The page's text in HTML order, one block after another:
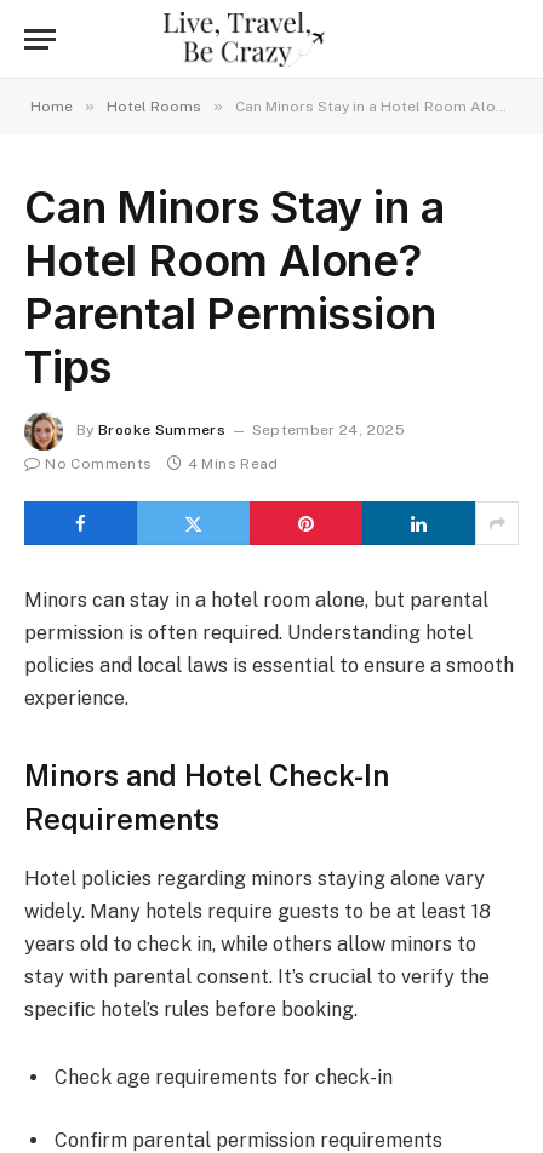
Home » Hotel Rooms » Can Minors Stay in a Hotel Room Alone? Parental Permission Tips
Can Minors Stay in a
Hotel Room Alone?
Parental Permission
Tips
By Brooke Summers
September 24, 2025
No Comments
4 Mins Read
Minors can stay in a hotel room alone, but parental
permission is often required. Understanding hotel
policies and local laws is essential to ensure a smooth
experience.
Minors and Hotel Check-In
Requirements
Hotel policies regarding minors staying alone vary
widely. Many hotels require guests to be at least 18
years old to check in, while others allow minors to
stay with parental consent. It’s crucial to verify the
specific hotel’s rules before booking.
Check age requirements for check-in
Confirm parental permission requirements